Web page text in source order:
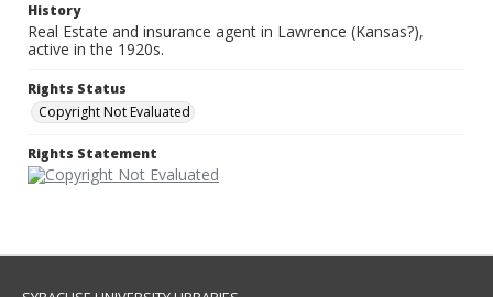
History
Real Estate and insurance agent in Lawrence (Kansas?),
active in the 1920s.
Rights Status
Copyright Not Evaluated
Rights Statement